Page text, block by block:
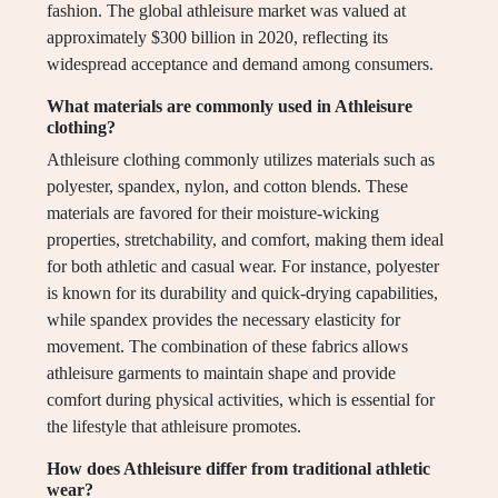
fashion. The global athleisure market was valued at
approximately $300 billion in 2020, reflecting its
widespread acceptance and demand among consumers.
What materials are commonly used in Athleisure
clothing?
Athleisure clothing commonly utilizes materials such as
polyester, spandex, nylon, and cotton blends. These
materials are favored for their moisture-wicking
properties, stretchability, and comfort, making them ideal
for both athletic and casual wear. For instance, polyester
is known for its durability and quick-drying capabilities,
while spandex provides the necessary elasticity for
movement. The combination of these fabrics allows
athleisure garments to maintain shape and provide
comfort during physical activities, which is essential for
the lifestyle that athleisure promotes.
How does Athleisure differ from traditional athletic
wear?